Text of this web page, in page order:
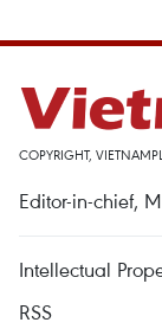
COPYRIGHT,
Editor-in-chief,
Intellectual
RSS